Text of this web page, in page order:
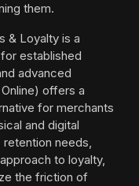
them.
& Loyalty is a
established
advanced
offers a
for merchants
and digital
needs,
to loyalty,
the friction of